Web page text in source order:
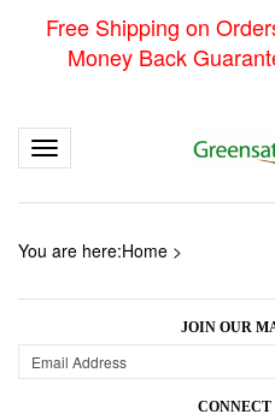
Free Shipping on
Money Back
Toggle navigation
You are here:Home >
JOIN OUR